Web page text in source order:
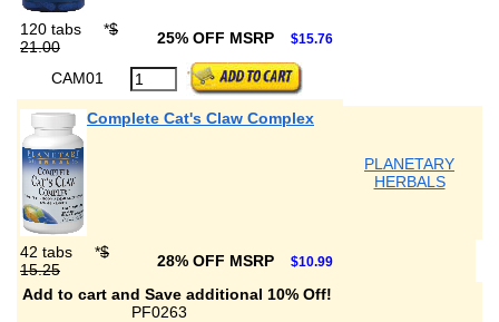
120 tabs *$
21.00
25% OFF MSRP $15.76
CAM01
Complete Cat's Claw Complex
PLANETARY
HERBALS
42 tabs *$
15.25
28% OFF MSRP $10.99
Add to cart and Save additional 10% Off!
PF0263